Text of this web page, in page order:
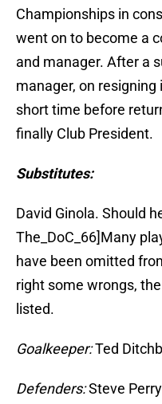
Championships in
went on to become a
and manager. After a
manager, on
short time before
finally Club President.
Substitutes:
David Ginola. Should
The_DoC_66]Many
have been omitted
right some wrongs,
listed.
Goalkeeper:Ted
Defenders:Steve